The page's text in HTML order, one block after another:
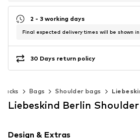
2 - 3 working days
Final expected delivery times will be shown
30 Days return policy
Bags Shoulder bags
Liebeskind Berlin
Design & Extras